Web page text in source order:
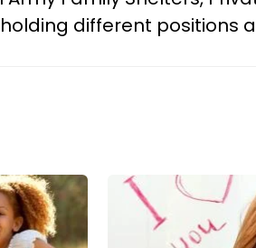
holding different positions